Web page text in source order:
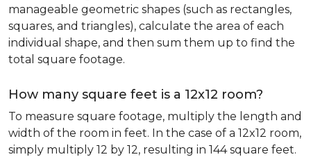
manageable geometric shapes (such as rectangles,
squares, and triangles), calculate the area of each
individual shape, and then sum them up to find the
total square footage.
How many square feet is a 12x12 room?
To measure square footage, multiply the length and
width of the room in feet. In the case of a 12x12 room,
simply multiply 12 by 12, resulting in 144 square feet.